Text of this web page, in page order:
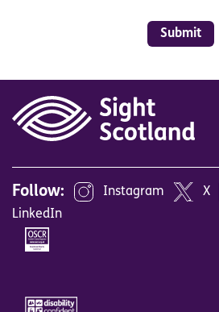
Submit
Follow: Instagram X
LinkedIn
Image
Image